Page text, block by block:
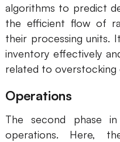
Resources
Explore
Templates
Download
What's New
algorithms to predict
the efficient flow of
their processing units.
inventory effectively
related to overstocking
Operations
The second phase
operations. Here,